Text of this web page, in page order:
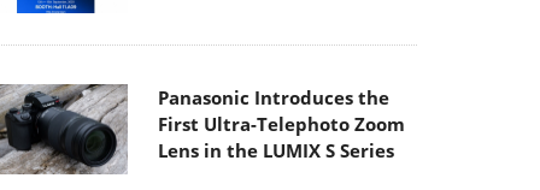
Panasonic Introduces the
First Ultra-Telephoto Zoom
Lens in the LUMIX S Series